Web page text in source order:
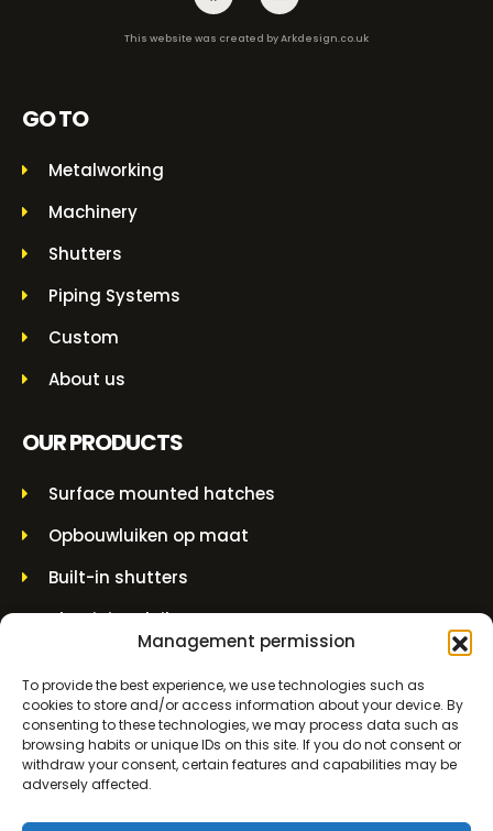
Management permission
To provide the best experience, we use technologies such as
cookies to store and/or access information about your device. By
consenting to these technologies, we may process data such as
browsing habits or unique IDs on this site. If you do not consent or
withdraw your consent, certain features and capabilities may be
adversely affected.
This website was created byArkdesign.co.uk
GO TO
Metalworking
Machinery
Shutters
Piping Systems
Custom
About us
OUR PRODUCTS
Surface mounted hatches
Opbouwluiken op maat
Built-in shutters
Aluminium luiken
Overhead couplings
Wall grommets
Lifting jars and spindle jars